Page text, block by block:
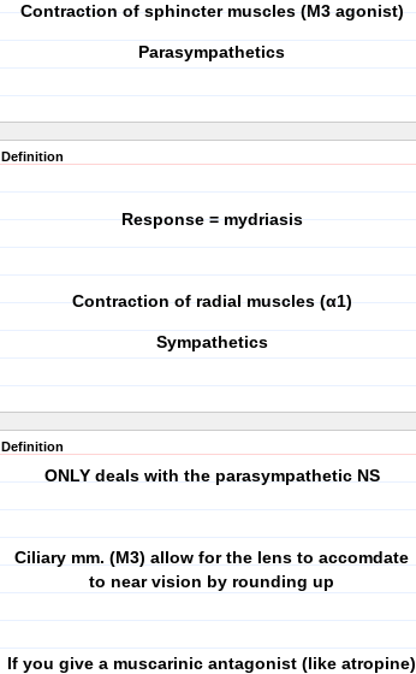
Contraction of sphincter muscles (M3 agonist)
Parasympathetics
Definition
Response = mydriasis
Contraction of radial muscles (α1)
Sympathetics
Definition
ONLY deals with the parasympathetic NS
Ciliary mm. (M3) allow for the lens to accomdate
to near vision by rounding up
If you give a muscarinic antagonist (like atropine)